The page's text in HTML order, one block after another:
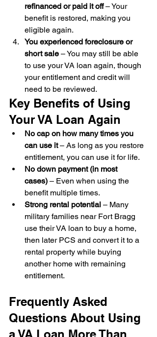
refinanced or paid it off – Your
benefit is restored, making you
eligible again.
You experienced foreclosure or
short sale – You may still be able
to use your VA loan again, though
your entitlement and credit will
need to be reviewed.
Key Benefits of Using
Your VA Loan Again
No cap on how many times you
can use it – As long as you restore
entitlement, you can use it for life.
No down payment (in most
cases) – Even when using the
benefit multiple times.
Strong rental potential – Many
military families near Fort Bragg
use their VA loan to buy a home,
then later PCS and convert it to a
rental property while buying
another home with remaining
entitlement.
Frequently Asked
Questions About Using
a VA Loan More Than